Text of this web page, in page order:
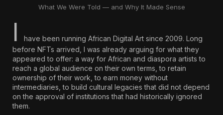
What We Were Told — and Why It Made Sense
I
have been running African Digital Art since 2009. Long
before NFTs arrived, I was already arguing for what they
appeared to offer: a way for African and diaspora artists to
reach a global audience on their own terms, to retain
ownership of their work, to earn money without
intermediaries, to build cultural legacies that did not depend
on the approval of institutions that had historically ignored
them.